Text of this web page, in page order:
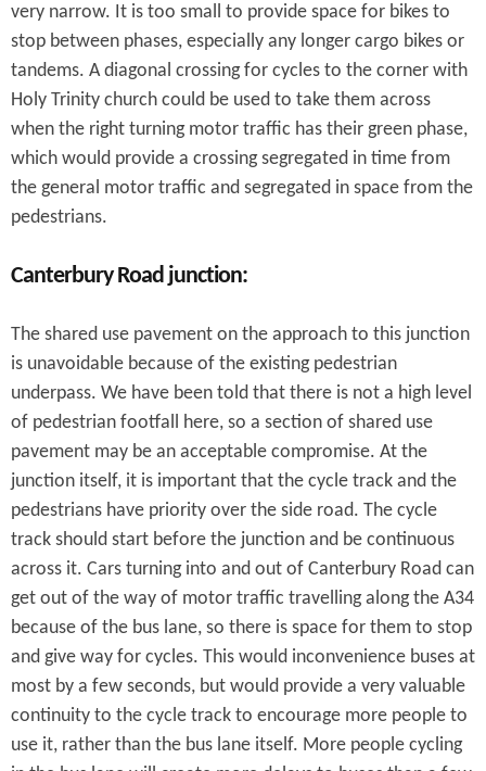
very narrow. It is too small to provide space for bikes to
stop between phases, especially any longer cargo bikes or
tandems. A diagonal crossing for cycles to the corner with
Holy Trinity church could be used to take them across
when the right turning motor traffic has their green phase,
which would provide a crossing segregated in time from
the general motor traffic and segregated in space from the
pedestrians.
Canterbury Road junction:
The shared use pavement on the approach to this junction
is unavoidable because of the existing pedestrian
underpass. We have been told that there is not a high level
of pedestrian footfall here, so a section of shared use
pavement may be an acceptable compromise. At the
junction itself, it is important that the cycle track and the
pedestrians have priority over the side road. The cycle
track should start before the junction and be continuous
across it. Cars turning into and out of Canterbury Road can
get out of the way of motor traffic travelling along the A34
because of the bus lane, so there is space for them to stop
and give way for cycles. This would inconvenience buses at
most by a few seconds, but would provide a very valuable
continuity to the cycle track to encourage more people to
use it, rather than the bus lane itself. More people cycling